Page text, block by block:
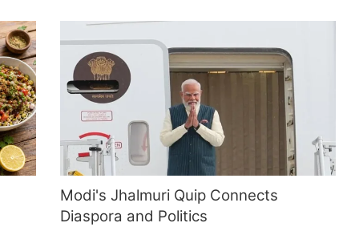
boost of energy and are good for your eyes.
What you need - whether to boost your immune
system, get energy, or help digestion - should
decide which one you pick. It's best to have a bit
of both for a good diet during the summer.
Modi's Jhalmuri Quip Connects
Diaspora and Politics